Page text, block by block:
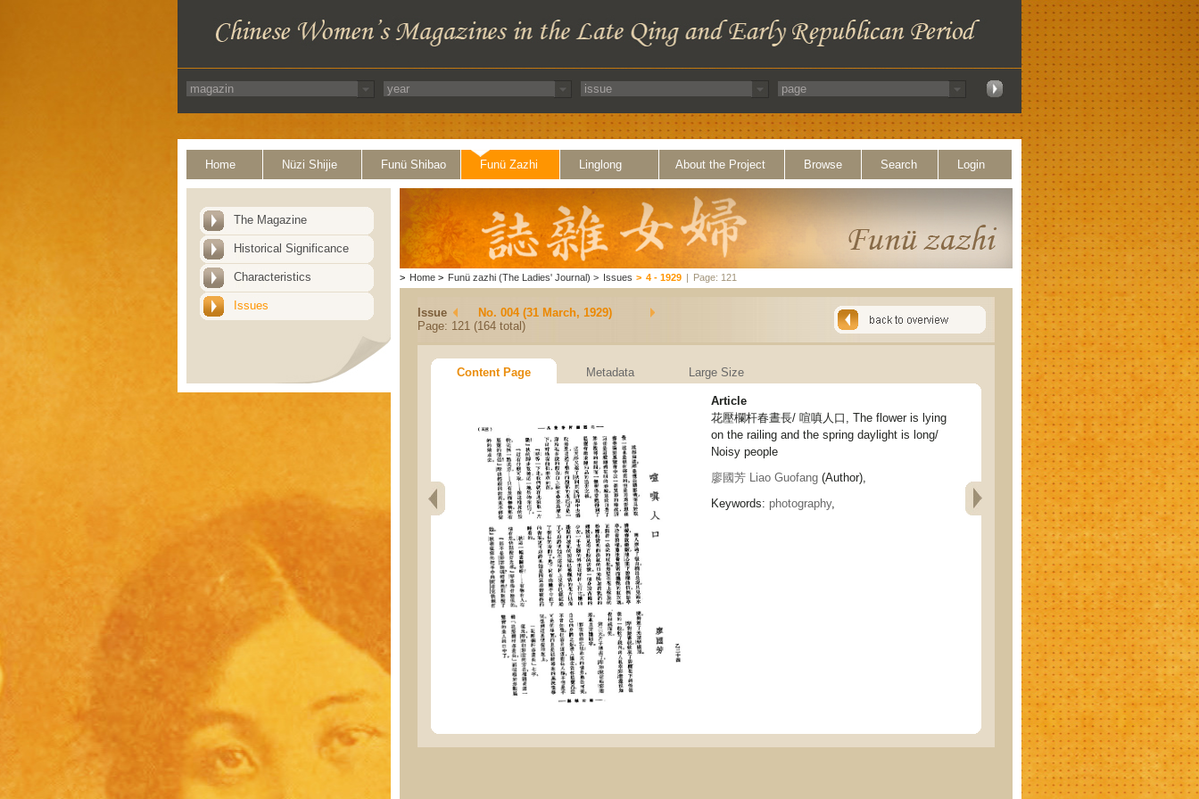
Home Nüzi Shijie Funü Shibao Funü Zazhi Linglong About the Project Browse Search Login
The Magazine
Historical Significance
Characteristics
Issues
> Home > Funü zazhi (The Ladies' Journal) > Issues > 4 - 1929 | Page: 121
Issue
No. 004 (31 March, 1929)
Page: 121 (164 total)
Content Page Metadata Large Size
Article
花壓欄杆春晝長/ 喧嗔人口, The flower is lying
on the railing and the spring daylight is long/
Noisy people
廖國芳 Liao Guofang (Author),
Keywords: photography,